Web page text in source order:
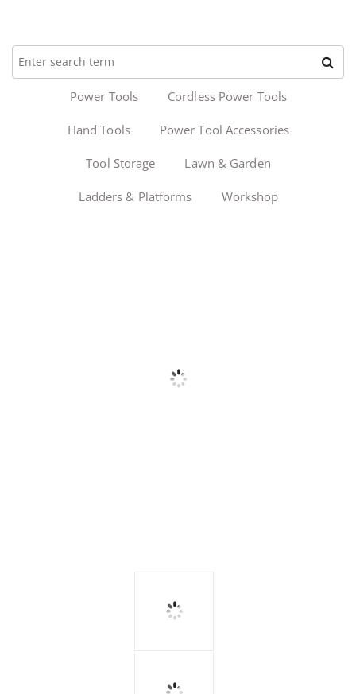
Power Tools Cordless Power Tools
Hand Tools Power Tool Accessories
Tool Storage Lawn & Garden
Ladders & Platforms Workshop